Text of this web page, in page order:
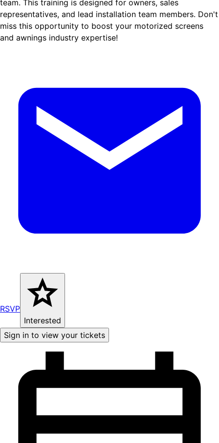
team. This training is designed for owners, sales
representatives, and lead installation team members. Don't
miss this opportunity to boost your motorized screens
and awnings industry expertise!
RSVP
Interested
Sign in to view your tickets